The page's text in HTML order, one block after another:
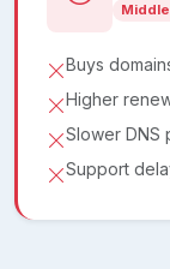
Buys
Higher
Slower DNS
Support